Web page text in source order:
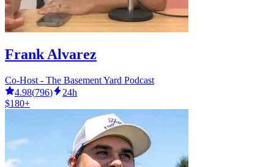
Frank Alvarez
Co-Host - The Basement Yard Podcast
4.98(796)
24h
$180+